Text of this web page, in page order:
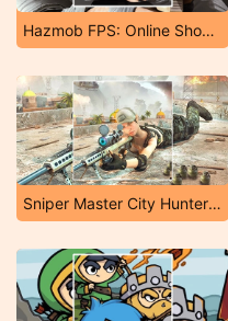
Hazmob FPS: Online Shooter
Sniper Master City Hunter Shooting